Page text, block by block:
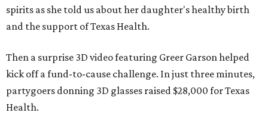
spirits as she told us about her daughter's healthy birth
and the support of Texas Health.
Then a surprise 3D video featuring Greer Garson helped
kick off a fund-to-cause challenge. In just three minutes,
partygoers donning 3D glasses raised $28,000 for Texas
Health.